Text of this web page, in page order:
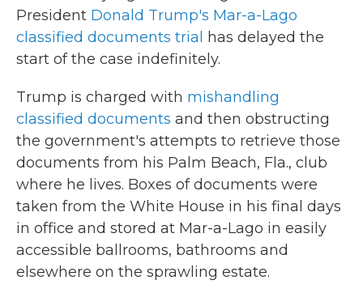
President Donald Trump's Mar-a-Lago
classified documents trial
has delayed the
start of the case indefinitely.
Trump is charged with mishandling
classified documents and then obstructing
the government's attempts to retrieve those
documents from his Palm Beach, Fla., club
where he lives. Boxes of documents were
taken from the White House in his final days
in office and stored at Mar-a-Lago in easily
accessible ballrooms, bathrooms and
elsewhere on the sprawling estate.